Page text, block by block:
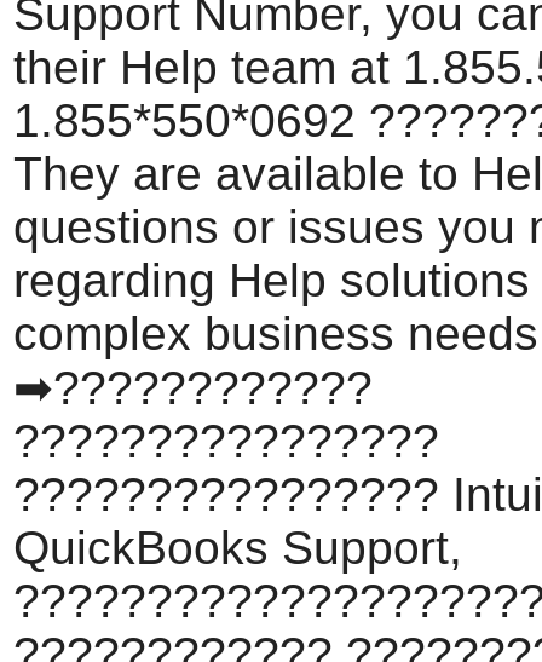
Support Number, you
their Help team at
1.855*550*0692
They are available to
questions or issues you
regarding Help solutions
complex business
➡????????????
????????????????
????????????????
QuickBooks Support,